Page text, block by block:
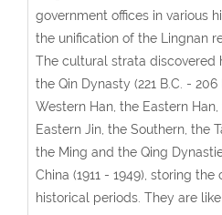
government offices in various
the unification of the Lingnan
The cultural strata discovered
the Qin Dynasty (221 B.C. -
Western Han, the Eastern
Eastern Jin, the Southern, the
the Ming and the Qing
China (1911 - 1949), storing
historical periods. They are